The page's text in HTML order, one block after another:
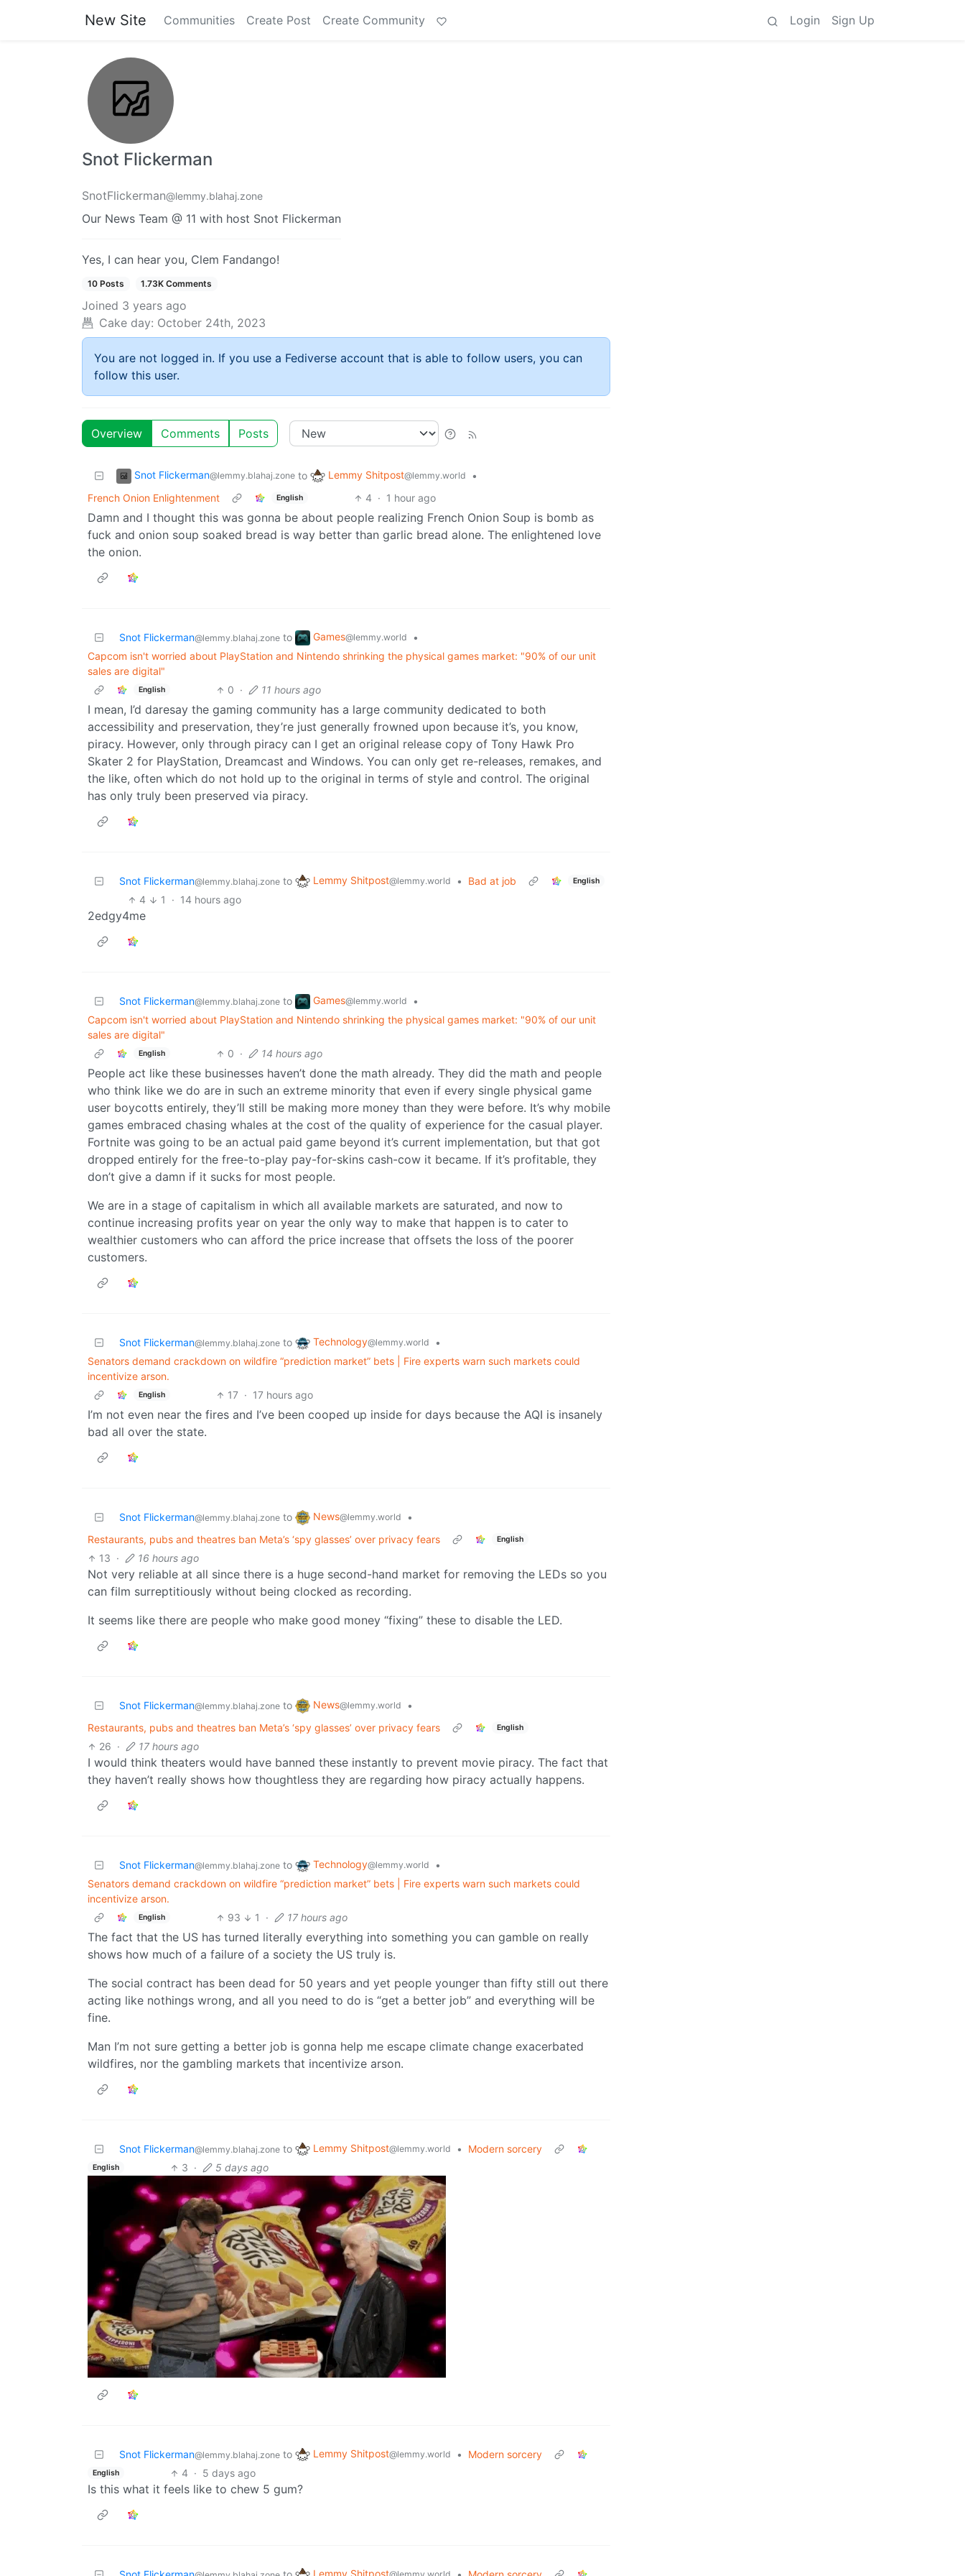
New Site Communities Create Post Create Community Login Sign Up
Snot Flickerman
SnotFlickerman@lemmy.blahaj.zone
Our News Team @ 11 with host Snot Flickerman
Yes, I can hear you, Clem Fandango!
10 Posts 1.73K Comments
Joined 3 years ago
Cake day: October 24th, 2023
You are not logged in. If you use a Fediverse account that is able to follow users, you can
follow this user.
Overview Comments Posts
Snot Flickerman@lemmy.blahaj.zone to Lemmy Shitpost@lemmy.world
•
French Onion Enlightenment
English 4 · 1 hour ago
Damn and I thought this was gonna be about people realizing French Onion Soup is bomb as
fuck and onion soup soaked bread is way better than garlic bread alone. The enlightened love
the onion.
Snot Flickerman@lemmy.blahaj.zone to Games@lemmy.world
•
Capcom isn't worried about PlayStation and Nintendo shrinking the physical games market: "90% of our unit
sales are digital"
English 0 · 11 hours ago
I mean, I’d daresay the gaming community has a large community dedicated to both
accessibility and preservation, they’re just generally frowned upon because it’s, you know,
piracy. However, only through piracy can I get an original release copy of Tony Hawk Pro
Skater 2 for PlayStation, Dreamcast and Windows. You can only get re-releases, remakes, and
the like, often which do not hold up to the original in terms of style and control. The original
has only truly been preserved via piracy.
Snot Flickerman@lemmy.blahaj.zone to Lemmy Shitpost@lemmy.world • Bad at job English
4 1 · 14 hours ago
2edgy4me
Snot Flickerman@lemmy.blahaj.zone to Games@lemmy.world
•
Capcom isn't worried about PlayStation and Nintendo shrinking the physical games market: "90% of our unit
sales are digital"
English 0 · 14 hours ago
People act like these businesses haven’t done the math already. They did the math and people
who think like we do are in such an extreme minority that even if every single physical game
user boycotts entirely, they’ll still be making more money than they were before. It’s why mobile
games embraced chasing whales at the cost of the quality of experience for the casual player.
Fortnite was going to be an actual paid game beyond it’s current implementation, but that got
dropped entirely for the free-to-play pay-for-skins cash-cow it became. If it’s profitable, they
don’t give a damn if it sucks for most people.
We are in a stage of capitalism in which all available markets are saturated, and now to
continue increasing profits year on year the only way to make that happen is to cater to
wealthier customers who can afford the price increase that offsets the loss of the poorer
customers.
Snot Flickerman@lemmy.blahaj.zone to Technology@lemmy.world
•
Senators demand crackdown on wildfire “prediction market” bets | Fire experts warn such markets could
incentivize arson.
English 17 · 17 hours ago
I’m not even near the fires and I’ve been cooped up inside for days because the AQI is insanely
bad all over the state.
Snot Flickerman@lemmy.blahaj.zone to News@lemmy.world
•
Restaurants, pubs and theatres ban Meta’s ‘spy glasses’ over privacy fears
English
13 · 16 hours ago
Not very reliable at all since there is a huge second-hand market for removing the LEDs so you
can film surreptitiously without being clocked as recording.
It seems like there are people who make good money “fixing” these to disable the LED.
Snot Flickerman@lemmy.blahaj.zone to News@lemmy.world
•
Restaurants, pubs and theatres ban Meta’s ‘spy glasses’ over privacy fears
English
26 · 17 hours ago
I would think theaters would have banned these instantly to prevent movie piracy. The fact that
they haven’t really shows how thoughtless they are regarding how piracy actually happens.
Snot Flickerman@lemmy.blahaj.zone to Technology@lemmy.world
•
Senators demand crackdown on wildfire “prediction market” bets | Fire experts warn such markets could
incentivize arson.
English 93 1 · 17 hours ago
The fact that the US has turned literally everything into something you can gamble on really
shows how much of a failure of a society the US truly is.
The social contract has been dead for 50 years and yet people younger than fifty still out there
acting like nothings wrong, and all you need to do is “get a better job” and everything will be
fine.
Man I’m not sure getting a better job is gonna help me escape climate change exacerbated
wildfires, nor the gambling markets that incentivize arson.
Snot Flickerman@lemmy.blahaj.zone to Lemmy Shitpost@lemmy.world • Modern sorcery
English 3 · 5 days ago
Snot Flickerman@lemmy.blahaj.zone to Lemmy Shitpost@lemmy.world • Modern sorcery
English 4 · 5 days ago
Is this what it feels like to chew 5 gum?